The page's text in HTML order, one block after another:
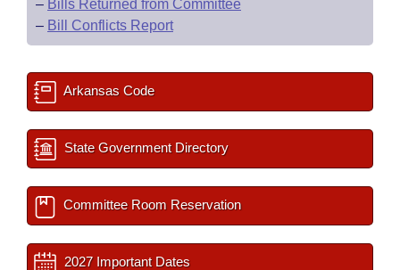
– Bills Returned from Committee
– Bill Conflicts Report
Arkansas Code
State Government Directory
Committee Room Reservation
2027 Important Dates